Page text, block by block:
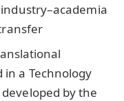
a Technology
by the